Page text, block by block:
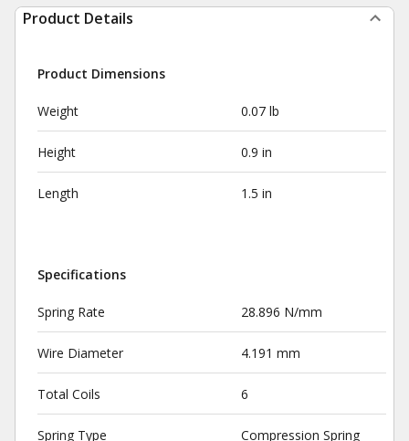
Product Details
Product Dimensions
Weight 0.07 lb
Height 0.9 in
Length 1.5 in
Specifications
Spring Rate 28.896 N/mm
Wire Diameter 4.191 mm
Total Coils 6
Spring Type Compression Spring